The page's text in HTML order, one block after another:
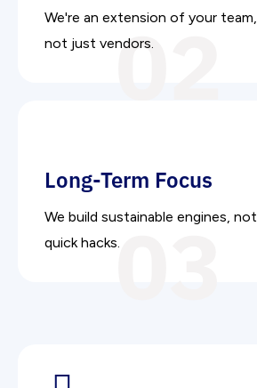
02
We're an extension of your team,
not just vendors.
03
Long-Term Focus
We build sustainable engines, not
quick hacks.